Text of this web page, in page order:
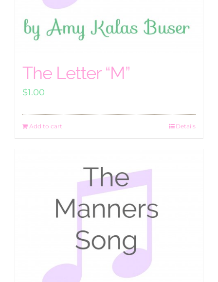
The Letter “M”
$1.00
Add to cart Details